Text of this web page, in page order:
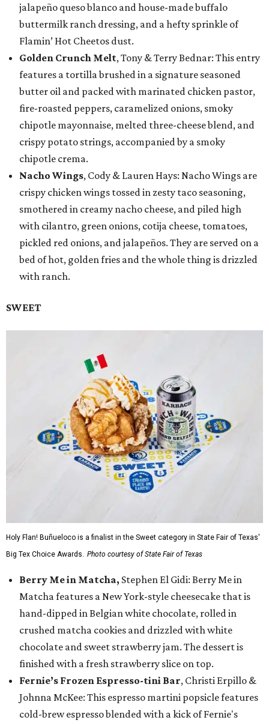
jalapeño queso blanco and house-made buffalo
buttermilk ranch dressing, and a hefty sprinkle of
Flamin’ Hot Cheetos dust.
Golden Crunch Melt, Tony & Terry Bednar: This entry
features a tortilla brushed in a signature seasoned
butter oil and packed with marinated chicken pastor,
fire-roasted peppers, caramelized onions, smoky
chipotle mayonnaise, melted three-cheese blend, and
crispy potato strings, accompanied by a smoky
chipotle crema.
Nacho Wings, Cody & Lauren Hays: Nacho Wings are
crispy chicken wings tossed in zesty taco seasoning,
smothered in creamy nacho cheese, and piled high
with cilantro, green onions, cotija cheese, tomatoes,
pickled red onions, and jalapeños. They are served on a
bed of hot, golden fries and the whole thing is drizzled
with ranch.
SWEET
Holy Flan! Buñueloco is a finalist in the Sweet category in State Fair of Texas'
Big Tex Choice Awards. Photo courtesy of State Fair of Texas
Berry Me in Matcha, Stephen El Gidi: Berry Me in
Matcha features a New York-style cheesecake that is
hand-dipped in Belgian white chocolate, rolled in
crushed matcha cookies and drizzled with white
chocolate and sweet strawberry jam. The dessert is
finished with a fresh strawberry slice on top.
Fernie’s Frozen Espresso-tini Bar, Christi Erpillo &
Johnna McKee: This espresso martini popsicle features
cold-brew espresso blended with a kick of Fernie's